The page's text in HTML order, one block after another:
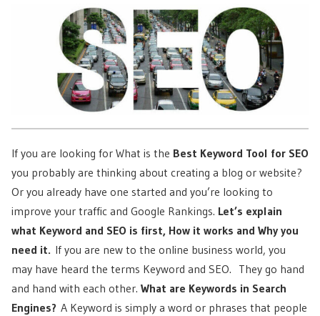
If you are looking for What is the Best Keyword Tool for SEO
you probably are thinking about creating a blog or website?
Or you already have one started and you’re looking to
improve your traffic and Google Rankings. Let’s explain
what Keyword and SEO is first, How it works and Why you
need it. If you are new to the online business world, you
may have heard the terms Keyword and SEO. They go hand
and hand with each other. What are Keywords in Search
Engines? A Keyword is simply a word or phrases that people